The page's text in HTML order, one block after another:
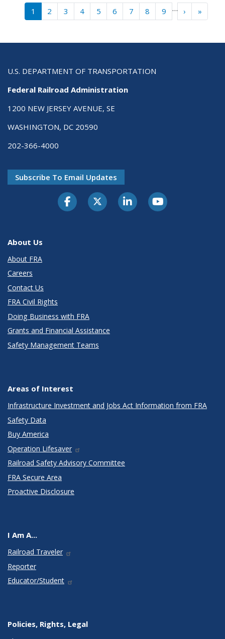
Pagination
1 2 3 4 5 6 7 8 9 … › »Last »
U.S. DEPARTMENT OF TRANSPORTATION
Federal Railroad Administration
1200 NEW JERSEY AVENUE, SE
WASHINGTON, DC 20590
202-366-4000
Subscribe To Email Updates
About Us
About FRA
Careers
Contact Us
FRA Civil Rights
Doing Business with FRA
Grants and Financial Assistance
Safety Management Teams
Areas of Interest
Infrastructure Investment and Jobs Act Information from FRA
Safety Data
Buy America
Operation Lifesaver
Railroad Safety Advisory Committee
FRA Secure Area
Proactive Disclosure
I Am A...
Railroad Traveler
Reporter
Educator/Student
Policies, Rights, Legal